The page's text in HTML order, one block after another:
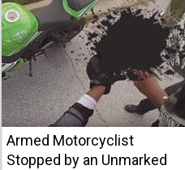
Armed Motorcyclist
Stopped by an Unmarked